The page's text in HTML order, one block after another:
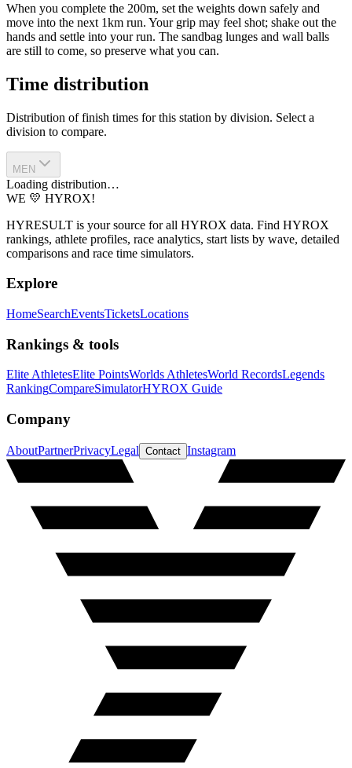
When you complete the 200m, set the weights down safely and
move into the next 1km run. Your grip may feel shot; shake out the
hands and settle into your run. The sandbag lunges and wall balls
are still to come, so preserve what you can.
Time distribution
Distribution of finish times for this station by division. Select a
division to compare.
MEN
Loading distribution…
WE 💛 HYROX!
HYRESULT is your source for all HYROX data. Find HYROX
rankings, athlete profiles, race analytics, start lists by wave, detailed
comparisons and race time simulators.
Explore
HomeSearchEventsTicketsLocations
Rankings & tools
Elite AthletesElite PointsWorlds AthletesWorld RecordsLegends
RankingCompareSimulatorHYROX Guide
Company
AboutPartnerPrivacyLegal Contact Instagram